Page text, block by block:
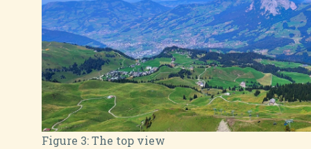
Figure 3:The top view